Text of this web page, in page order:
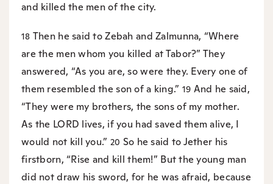
and killed the men of the city.
18 Then he said to Zebah and Zalmunna, “Where
are the men whom you killed at Tabor?” They
answered, “As you are, so were they. Every one of
them resembled the son of a king.” 19 And he said,
“They were my brothers, the sons of my mother.
As the LORD lives, if you had saved them alive, I
would not kill you.” 20 So he said to Jether his
firstborn, “Rise and kill them!” But the young man
did not draw his sword, for he was afraid, because